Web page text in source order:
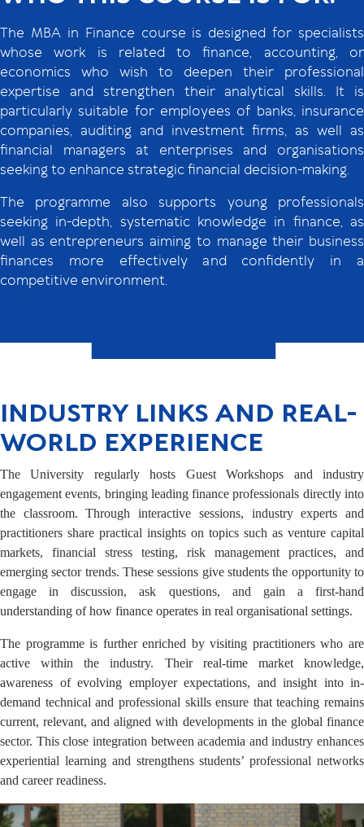
The MBA in Finance course is designed for specialists
whose work is related to finance, accounting, or
economics who wish to deepen their professional
expertise and strengthen their analytical skills. It is
particularly suitable for employees of banks, insurance
companies, auditing and investment firms, as well as
financial managers at enterprises and organisations
seeking to enhance strategic financial decision-making.
The programme also supports young professionals
seeking in-depth, systematic knowledge in finance, as
well as entrepreneurs aiming to manage their business
finances more effectively and confidently in a
competitive environment.
INDUSTRY LINKS AND REAL-
WORLD EXPERIENCE
The University regularly hosts Guest Workshops and industry
engagement events, bringing leading finance professionals directly into
the classroom. Through interactive sessions, industry experts and
practitioners share practical insights on topics such as venture capital
markets, financial stress testing, risk management practices, and
emerging sector trends. These sessions give students the opportunity to
engage in discussion, ask questions, and gain a first-hand
understanding of how finance operates in real organisational settings.
The programme is further enriched by visiting practitioners who are
active within the industry. Their real-time market knowledge,
awareness of evolving employer expectations, and insight into in-
demand technical and professional skills ensure that teaching remains
current, relevant, and aligned with developments in the global finance
sector. This close integration between academia and industry enhances
experiential learning and strengthens students’ professional networks
and career readiness.